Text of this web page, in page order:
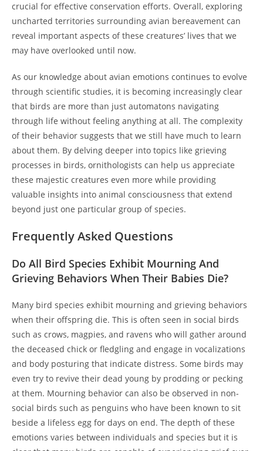
crucial for effective conservation efforts. Overall, exploring
uncharted territories surrounding avian bereavement can
reveal important aspects of these creatures’ lives that we
may have overlooked until now.
As our knowledge about avian emotions continues to evolve
through scientific studies, it is becoming increasingly clear
that birds are more than just automatons navigating
through life without feeling anything at all. The complexity
of their behavior suggests that we still have much to learn
about them. By delving deeper into topics like grieving
processes in birds, ornithologists can help us appreciate
these majestic creatures even more while providing
valuable insights into animal consciousness that extend
beyond just one particular group of species.
Frequently Asked Questions
Do All Bird Species Exhibit Mourning And
Grieving Behaviors When Their Babies Die?
Many bird species exhibit mourning and grieving behaviors
when their offspring die. This is often seen in social birds
such as crows, magpies, and ravens who will gather around
the deceased chick or fledgling and engage in vocalizations
and body posturing that indicate distress. Some birds may
even try to revive their dead young by prodding or pecking
at them. Mourning behavior can also be observed in non-
social birds such as penguins who have been known to sit
beside a lifeless egg for days on end. The depth of these
emotions varies between individuals and species but it is